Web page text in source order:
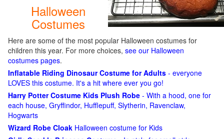
Halloween
Costumes
Here are some of the most popular Halloween costumes for
children this year. For more choices, see our Halloween
costumes pages.
Inflatable Riding Dinosaur Costume for Adults - everyone
LOVES this costume. It's a hit where ever you go!
Harry Potter Costume Kids Plush Robe - With a hood, one for
each house, Gryffindor, Hufflepuff, Slytherin, Ravenclaw,
Hogwarts
Wizard Robe Cloak Halloween costume for Kids